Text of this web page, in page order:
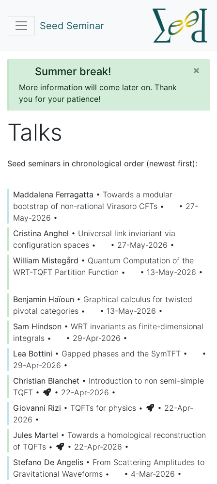
Seed Seminar
Summer break!
More information will come later on. Thank
you for your patience!
×
Talks
Seed seminars in chronological order (newest first):
Maddalena Ferragatta • Towards a modular
bootstrap of non-rational Virasoro CFTs •
• 27-
May-2026 •
Cristina Anghel • Universal link inviariant via
configuration spaces • • 27-May-2026 •
William Mistegård • Quantum Computation of the
WRT-TQFT Partition Function • • 13-May-2026 •
Benjamin Haïoun • Graphical calculus for twisted
pivotal categories • • 13-May-2026 •
Sam Hindson • WRT invariants as finite-dimensional
integrals • • 29-Apr-2026 •
Lea Bottini • Gapped phases and the SymTFT •
•
29-Apr-2026 •
Christian Blanchet • Introduction to non semi-simple
TQFT • • 22-Apr-2026 •
Giovanni Rizi • TQFTs for physics •
• 22-Apr-
2026 •
Jules Martel • Towards a homological reconstruction
of TQFTs • • 22-Apr-2026 •
Stefano De Angelis • From Scattering Amplitudes to
Gravitational Waveforms • • 4-Mar-2026 •